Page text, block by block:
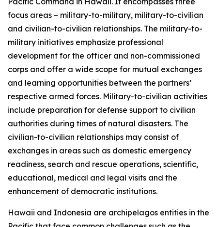
focus areas – military-to-military, military-to-civilian
and civilian-to-civilian relationships. The military-to-
military initiatives emphasize professional
development for the officer and non-commissioned
corps and offer a wide scope for mutual exchanges
and learning opportunities between the partners’
respective armed forces. Military-to-civilian activities
include preparation for defense support to civilian
authorities during times of natural disasters. The
civilian-to-civilian relationships may consist of
exchanges in areas such as domestic emergency
readiness, search and rescue operations, scientific,
educational, medical and legal visits and the
enhancement of democratic institutions.
Hawaii and Indonesia are archipelagos entities in the